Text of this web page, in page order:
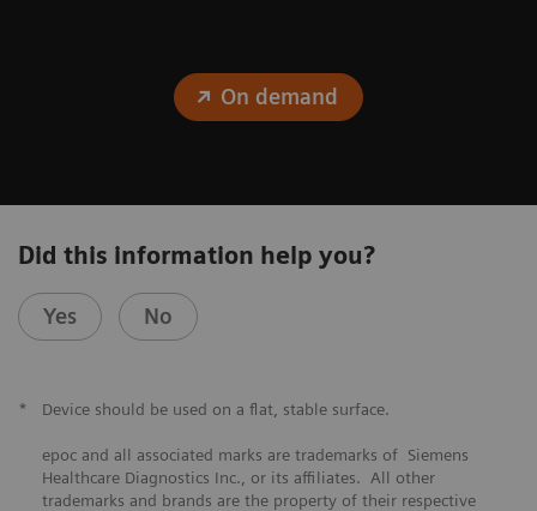
On demand
Did this information help you?
Yes No
* Device should be used on a flat, stable surface.
epoc and all associated marks are trademarks of Siemens
Healthcare Diagnostics Inc., or its affiliates. All other
trademarks and brands are the property of their respective